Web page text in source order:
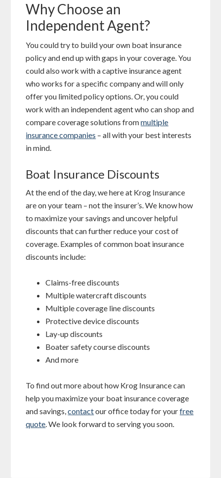
Why Choose an
Independent Agent?
You could try to build your own boat insurance
policy and end up with gaps in your coverage. You
could also work with a captive insurance agent
who works for a specific company and will only
offer you limited policy options. Or, you could
work with an independent agent who can shop and
compare coverage solutions frommultiple
insurance companies – all with your best interests
in mind.
Boat Insurance Discounts
At the end of the day, we here at Krog Insurance
are on your team – not the insurer’s. We know how
to maximize your savings and uncover helpful
discounts that can further reduce your cost of
coverage. Examples of common boat insurance
discounts include:
Claims-free discounts
Multiple watercraft discounts
Multiple coverage line discounts
Protective device discounts
Lay-up discounts
Boater safety course discounts
And more
To find out more about how Krog Insurance can
help you maximize your boat insurance coverage
and savings,contactour office today for yourfree
quote. We look forward to serving you soon.